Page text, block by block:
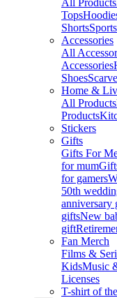
All Products
Tops
Shorts
Accessories
All
Accessories
Shoes
Home &
All Products
Products
Stickers
Gifts
Gifts For
for mum
for gamers
50th
anniversary
giftsNew
gift
Fan Merch
Films &
KidsMusic
Licenses
T-shirt of